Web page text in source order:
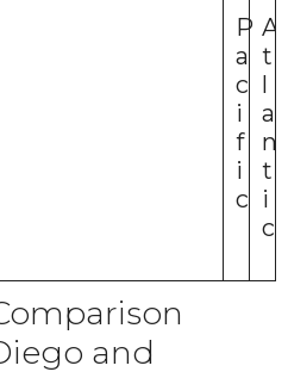
P
a
c
i
f
i
c
A
t
l
a
n
t
i
c
and